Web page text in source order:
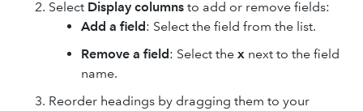
Select Display columns to add or remove fields:
Add a field: Select the field from the list.
Remove a field: Select the x next to the field
name.
Reorder headings by dragging them to your